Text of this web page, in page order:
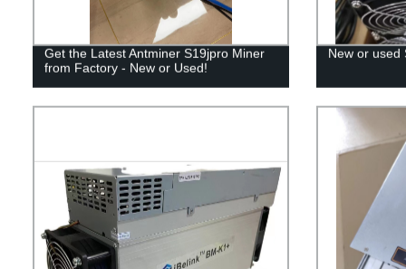
Get the Latest Antminer S19jpro Miner
from Factory - New or Used!
New or used